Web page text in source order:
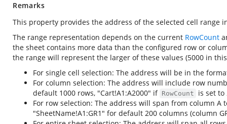
Remarks
This property provides the address of the selected cell range
The range representation depends on the current RowCount
the sheet contains more data than the configured row or
the range will represent the larger of these values (5000 in
For single cell selection: The address will be in the
For column selection: The address will include row
default 1000 rows, "Cart!A1:A2000" if RowCount
is set to
For row selection: The address will span from column
"SheetName!A1:GR1" for default 200 columns (column